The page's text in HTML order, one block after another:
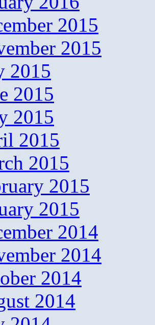
2015
2015
2015
2015
2015
2015
2015
2015
2015
2014
2014
2014
2014